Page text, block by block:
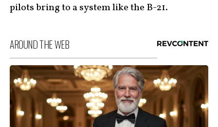
pilots bring to a system like the B-21.
AROUND THE WEB